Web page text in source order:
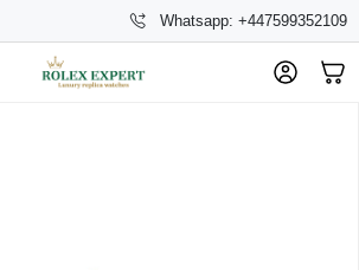
Whatsapp: +447599352109